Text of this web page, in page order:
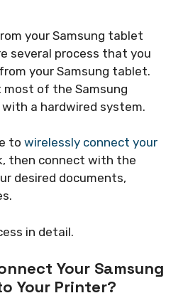
your Samsung tablet
several process that you
your Samsung tablet.
of the Samsung
a hardwired system.
to wirelessly connect your
then connect with the
desired documents,
in detail.
Your Samsung
Your Printer?